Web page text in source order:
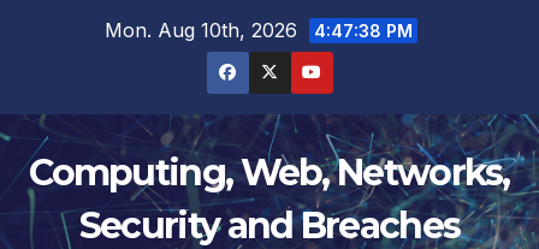
Mon. Aug 10th, 2026 4:47:38 PM
Computing, Web, Networks,
Security and Breaches